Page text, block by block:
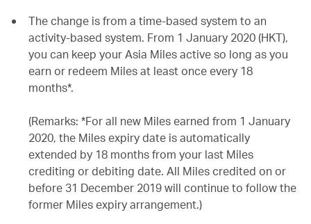
The change is from a time-based system to an
activity-based system. From 1 January 2020 (HKT),
you can keep your Asia Miles active so long as you
earn or redeem Miles at least once every 18
months*.
(Remarks: *For all new Miles earned from 1 January
2020, the Miles expiry date is automatically
extended by 18 months from your last Miles
crediting or debiting date. All Miles credited on or
before 31 December 2019 will continue to follow the
former Miles expiry arrangement.)